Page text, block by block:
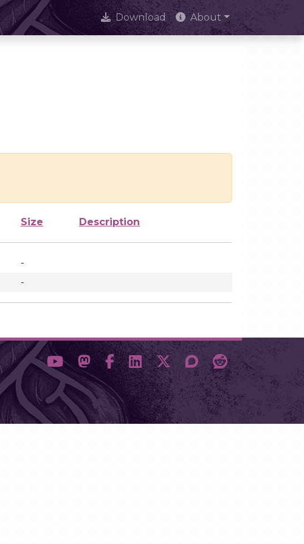
Download About
Size Description
-
-